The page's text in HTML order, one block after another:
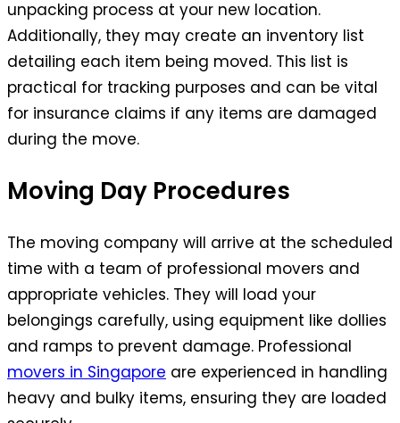
unpacking process at your new location.
Additionally, they may create an inventory list
detailing each item being moved. This list is
practical for tracking purposes and can be vital
for insurance claims if any items are damaged
during the move.
Moving Day Procedures
The moving company will arrive at the scheduled
time with a team of professional movers and
appropriate vehicles. They will load your
belongings carefully, using equipment like dollies
and ramps to prevent damage. Professional
movers in Singapore are experienced in handling
heavy and bulky items, ensuring they are loaded